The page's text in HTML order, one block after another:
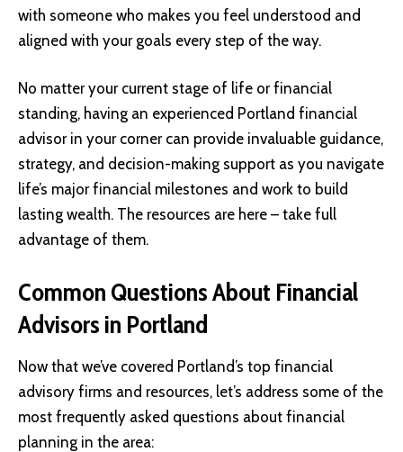
with someone who makes you feel understood and
aligned with your goals every step of the way.
No matter your current stage of life or financial
standing, having an experienced Portland financial
advisor in your corner can provide invaluable guidance,
strategy, and decision-making support as you navigate
life’s major financial milestones and work to build
lasting wealth. The resources are here – take full
advantage of them.
Common Questions About Financial
Advisors in Portland
Now that we’ve covered Portland’s top financial
advisory firms and resources, let’s address some of the
most frequently asked questions about financial
planning in the area: